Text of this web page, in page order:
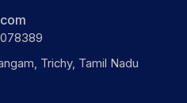
Trichy, Tamil Nadu